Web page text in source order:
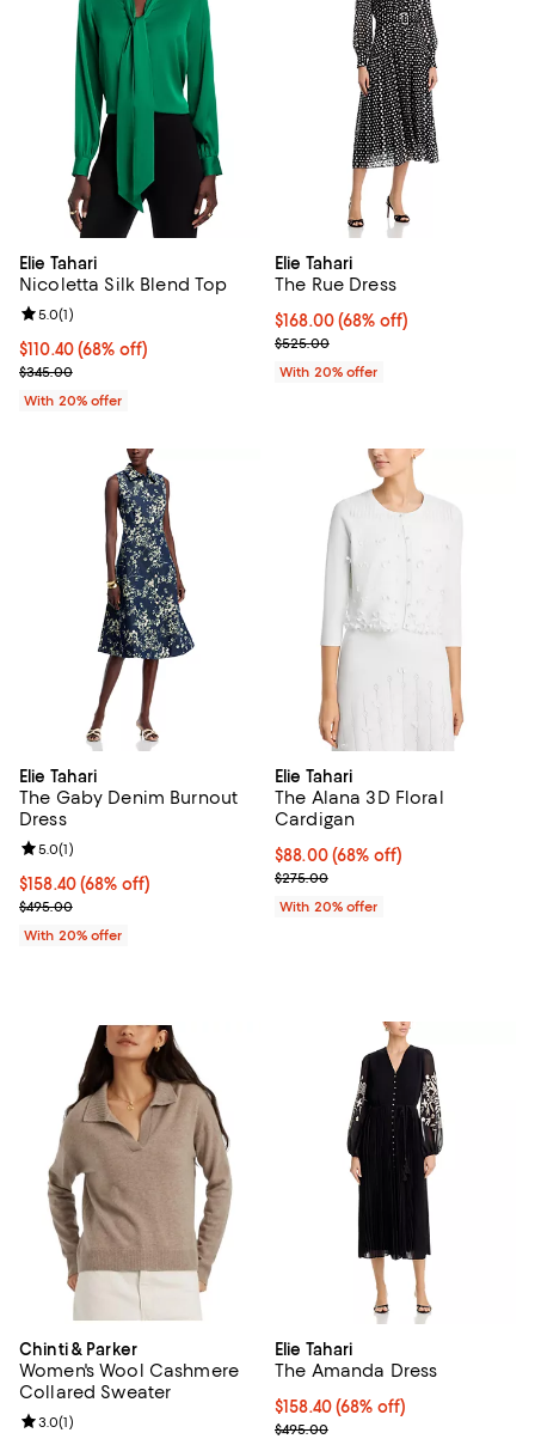
Elie Tahari
Nicoletta Silk Blend Top
$110.40; 68% off; undefined;
$110.40(68% off)
Current sale price $138.00; Previous price $345.00;
$345.00
Review rating: 5.0 out of 5; 1 reviews;
5.0(1)
With 20% offer
Elie Tahari
The Rue Dress
$168.00; 68% off; undefined;
$168.00(68% off)
Current sale price $210.00;
$525.00
With 20% offer
Elie Tahari
The Gaby Denim Burnout
Dress
$158.40; 68% off; undefined;
$158.40(68% off)
Current sale price $198.00; Previous price $495.00;
$495.00
Review rating: 5.0 out of 5; 1 reviews;
5.0(1)
With 20% offer
Elie Tahari
The Alana 3D Floral
Cardigan
$88.00; 68% off; undefined;
$88.00(68% off)
Current sale price $110.00;
$275.00
With 20% offer
Chinti & Parker
Women's Wool Cashmere
Collared Sweater
Review rating: 3.0 out of 5; 1 reviews;
3.0(1)
Elie Tahari
The Amanda Dress
$158.40; 68% off; undefined;
$158.40(68% off)
Current sale price $198.00;
$495.00